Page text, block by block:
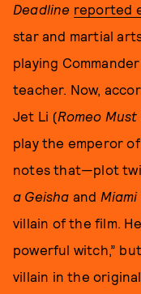
Deadline reported
star and martial
playing
teacher. Now,
Jet Li (Romeo Must
play the emperor
notes that—plot
a Geisha and
villain of the film.
powerful witch,”
villain in the original